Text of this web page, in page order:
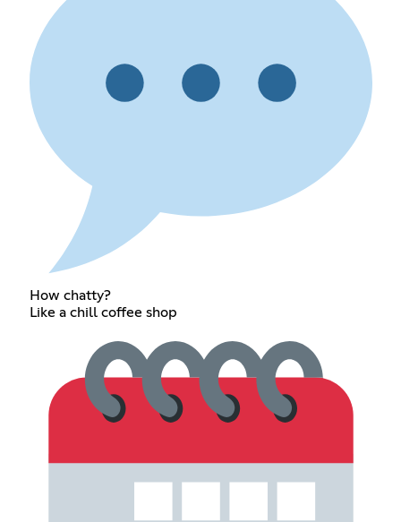
How chatty?
Like a chill coffee shop